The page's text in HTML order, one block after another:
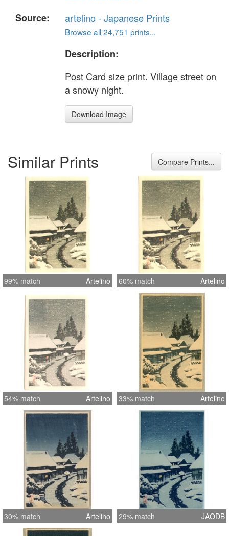
Source:
artelino - Japanese Prints
Browse all 24,751 prints...
Description:
Post Card size print. Village street on
a snowy night.
Download Image
Similar Prints Compare Prints...
99% match Artelino 60% match Artelino
54% match Artelino 33% match Artelino
30% match Artelino 29% match JAODB